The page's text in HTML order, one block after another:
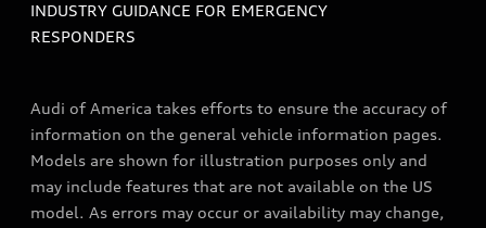
INDUSTRY GUIDANCE FOR EMERGENCY
RESPONDERS
Audi of America takes efforts to ensure the accuracy of
information on the general vehicle information pages.
Models are shown for illustration purposes only and
may include features that are not available on the US
model. As errors may occur or availability may change,